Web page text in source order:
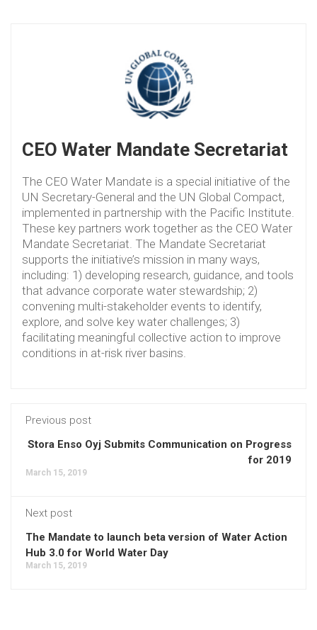
CEO Water Mandate Secretariat
The CEO Water Mandate is a special initiative of the
UN Secretary-General and the UN Global Compact,
implemented in partnership with the Pacific Institute.
These key partners work together as the CEO Water
Mandate Secretariat. The Mandate Secretariat
supports the initiative’s mission in many ways,
including: 1) developing research, guidance, and tools
that advance corporate water stewardship; 2)
convening multi-stakeholder events to identify,
explore, and solve key water challenges; 3)
facilitating meaningful collective action to improve
conditions in at-risk river basins.
Previous post
Stora Enso Oyj Submits Communication on Progress
for 2019
March 15, 2019
Next post
The Mandate to launch beta version of Water Action
Hub 3.0 for World Water Day
March 15, 2019